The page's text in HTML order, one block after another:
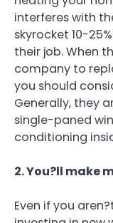
interferes with
skyrocket 10-
their job. When
company to
you should
Generally, they
single-paned
conditioning
2. You?ll make
Even if you